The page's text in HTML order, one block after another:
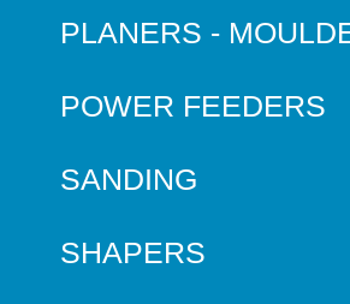
PLANERS -
POWER FEEDERS
SANDING
SHAPERS